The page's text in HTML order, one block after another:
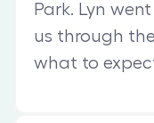
Park. Lyn
us through
what to